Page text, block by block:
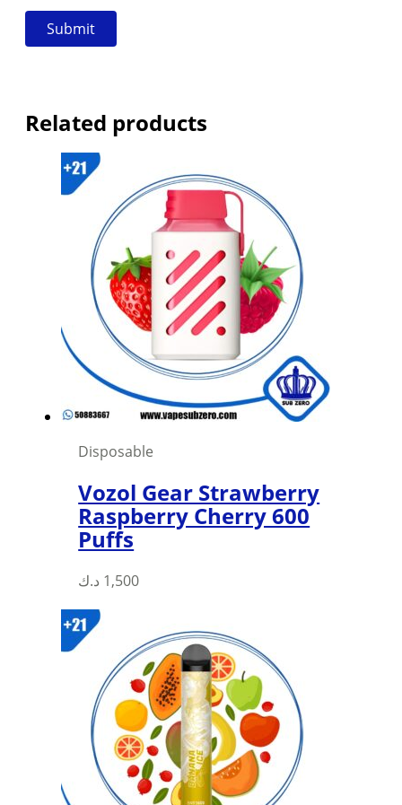
Related products
Disposable
Vozol Gear Strawberry
Raspberry Cherry 600
Puffs
1,500 د.ك
This
multiple
variants.
The
options
may
be
chosen